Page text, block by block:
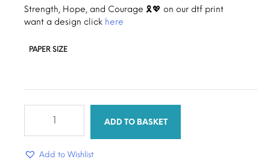
through
Strength, Hope, and Courage 🎗️💖 on our dtf print
want a design click here
PAPER SIZE
ADD TO BASKET
Add to Wishlist